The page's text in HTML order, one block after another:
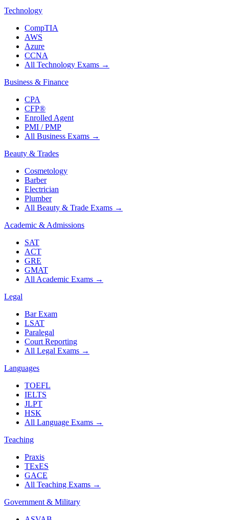
Technology
CompTIA
AWS
Azure
CCNA
All Technology Exams →
Business & Finance
CPA
CFP®
Enrolled Agent
PMI / PMP
All Business Exams →
Beauty & Trades
Cosmetology
Barber
Electrician
Plumber
All Beauty & Trade Exams →
Academic & Admissions
SAT
ACT
GRE
GMAT
All Academic Exams →
Legal
Bar Exam
LSAT
Paralegal
Court Reporting
All Legal Exams →
Languages
TOEFL
IELTS
JLPT
HSK
All Language Exams →
Teaching
Praxis
TExES
GACE
All Teaching Exams →
Government & Military